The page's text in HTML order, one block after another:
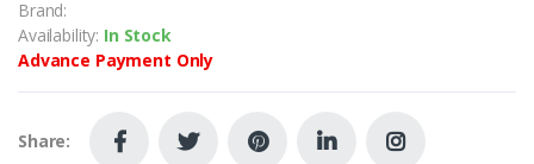
Brand:
Availability: In Stock
Advance Payment Only
Share: